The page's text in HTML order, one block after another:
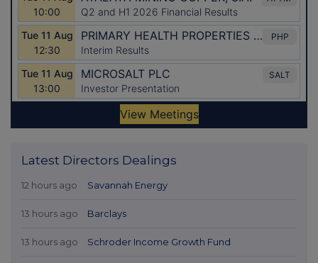
Latest Directors Dealings
12 hours ago Savannah Energy
13 hours ago Barclays
13 hours ago Schroder Income Growth Fund